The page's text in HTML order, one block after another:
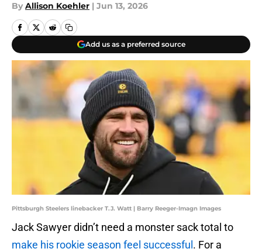
By Allison Koehler | Jun 13, 2026
Add us as a preferred source
Pittsburgh Steelers linebacker T.J. Watt | Barry Reeger-Imagn Images
Jack Sawyer didn’t need a monster sack total to
make his rookie season feel successful . For a